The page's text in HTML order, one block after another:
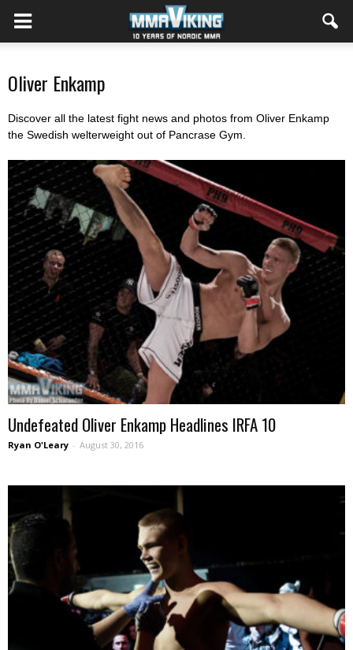
Oliver Enkamp
Discover all the latest fight news and photos from Oliver Enkamp
the Swedish welterweight out of Pancrase Gym.
Undefeated Oliver Enkamp Headlines IRFA 10
Ryan O'Leary - August 30, 2016